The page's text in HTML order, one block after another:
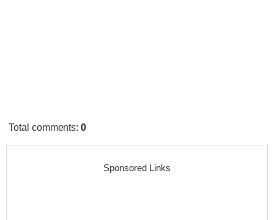
Total comments:0
Sponsored Links